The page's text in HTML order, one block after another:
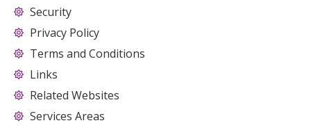
Security
Privacy Policy
Terms and Conditions
Links
Related Websites
Services Areas